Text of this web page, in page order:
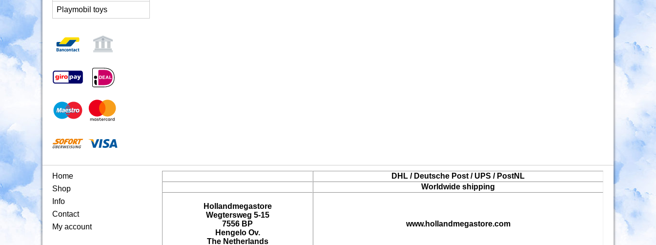
Playmobil toys
Home
Shop
Info
Contact
My account
DHL / Deutsche Post / UPS / PostNL
Worldwide shipping
Hollandmegastore
Wegtersweg 5-15
7556 BP
Hengelo Ov.
The Netherlands
www.hollandmegastore.com